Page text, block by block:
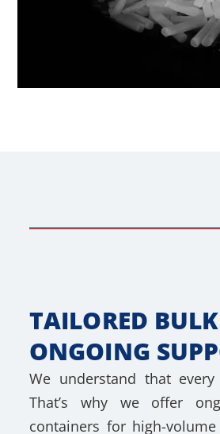
TAILORED
ONGOING
We understand that
That’s why we offer
containers for high-